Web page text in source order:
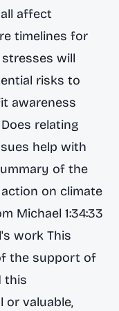
all affect
timelines for
will
risks to
awareness
relating
help with
of the
on climate
Michael 1:34:33
work This
the support of
this
or valuable,